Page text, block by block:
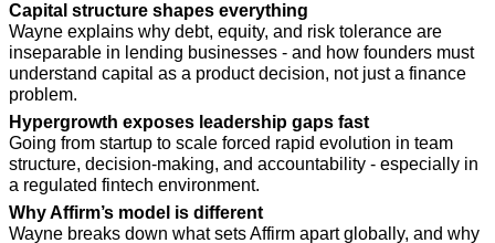
Capital structure shapes everything
Wayne explains why debt, equity, and risk tolerance are
inseparable in lending businesses - and how founders must
understand capital as a product decision, not just a finance
problem.
Hypergrowth exposes leadership gaps fast
Going from startup to scale forced rapid evolution in team
structure, decision-making, and accountability - especially in
a regulated fintech environment.
Why Affirm’s model is different
Wayne breaks down what sets Affirm apart globally, and why